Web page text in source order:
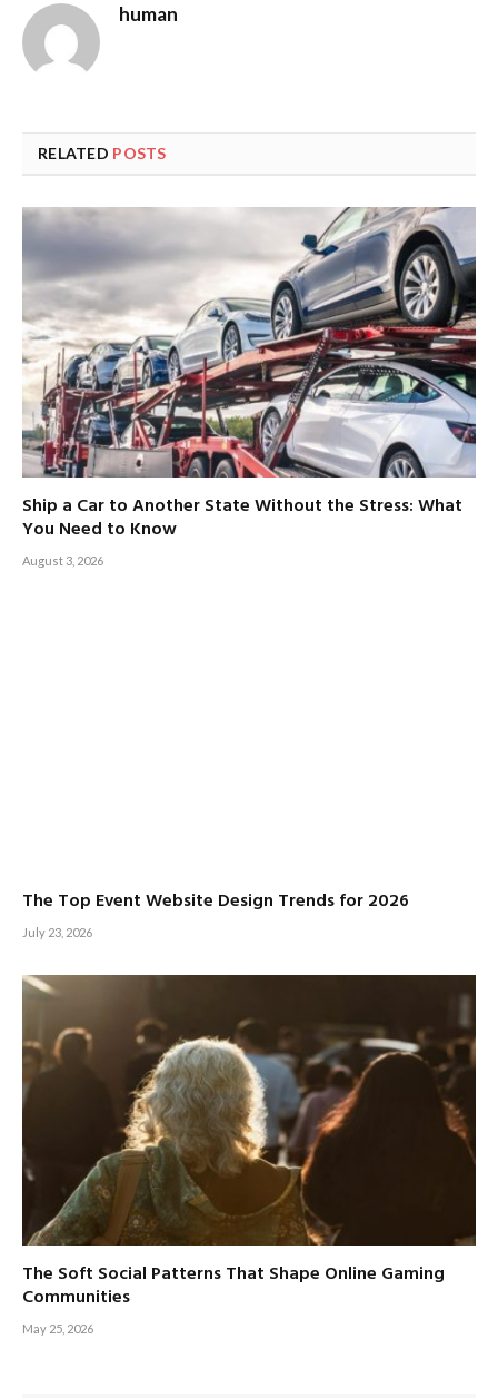
human
RELATED POSTS
Ship a Car to Another State Without the Stress: What
You Need to Know
August 3, 2026
The Top Event Website Design Trends for 2026
July 23, 2026
The Soft Social Patterns That Shape Online Gaming
Communities
May 25, 2026